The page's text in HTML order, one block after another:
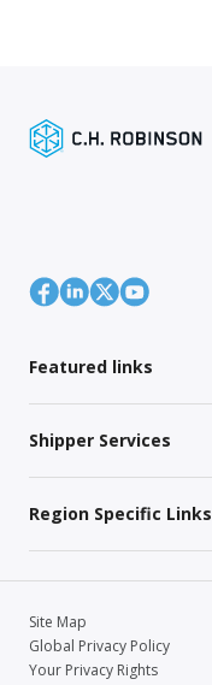
Featured links
Shipper Services
Region Specific Links
Site Map
Global Privacy Policy
Your Privacy Rights